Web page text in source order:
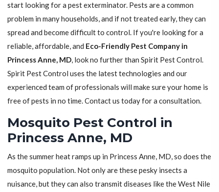
start looking for a pest exterminator. Pests are a common
problem in many households, and if not treated early, they can
spread and become difficult to control. If you're looking for a
reliable, affordable, and Eco-Friendly Pest Company in
Princess Anne, MD, look no further than Spirit Pest Control.
Spirit Pest Control uses the latest technologies and our
experienced team of professionals will make sure your home is
free of pests in no time. Contact us today for a consultation.
Mosquito Pest Control in
Princess Anne, MD
As the summer heat ramps up in Princess Anne, MD, so does the
mosquito population. Not only are these pesky insects a
nuisance, but they can also transmit diseases like the West Nile